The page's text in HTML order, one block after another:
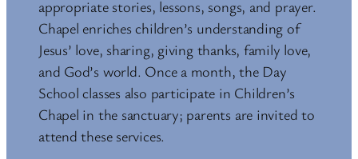
appropriate stories, lessons, songs, and prayer.
Chapel enriches children’s understanding of
Jesus’ love, sharing, giving thanks, family love,
and God’s world. Once a month, the Day
School classes also participate in Children’s
Chapel in the sanctuary; parents are invited to
attend these services.